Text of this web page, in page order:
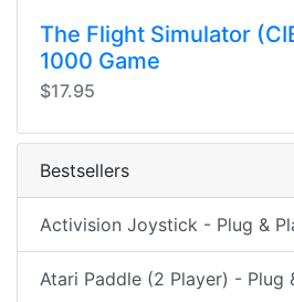
The Flight Simulator
1000 Game
$17.95
Bestsellers
Activision Joystick - Plug &
Atari Paddle (2 Player) - Plug